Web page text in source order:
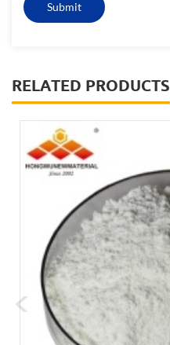
RELATED PRODUCTS